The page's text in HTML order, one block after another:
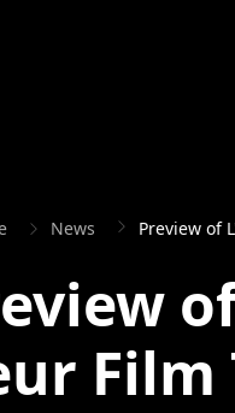
News Preview of
Film